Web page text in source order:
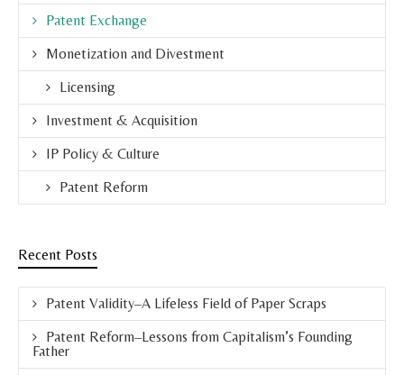
Patent Exchange
Monetization and Divestment
Licensing
Investment & Acquisition
IP Policy & Culture
Patent Reform
Recent Posts
Patent Validity–A Lifeless Field of Paper Scraps
Patent Reform–Lessons from Capitalism’s Founding
Father